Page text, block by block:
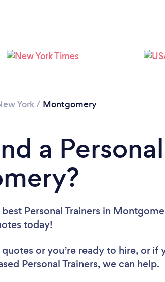
York/ Montgomery
a
Personal Trainers in
today!
or you’re ready to hire, or if
Personal Trainers, we can help.